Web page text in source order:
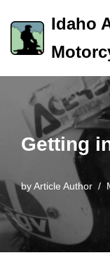
Skip
to
content
Idaho
Getting
byArticle Author